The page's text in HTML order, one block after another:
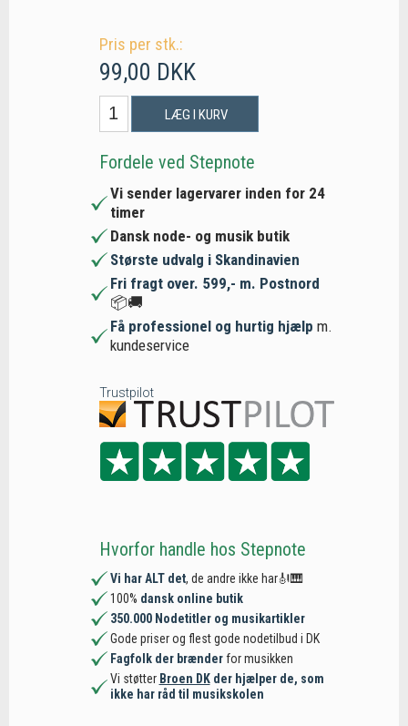
Pris per stk.:
99,00 DKK
LÆG I KURV
Fordele ved Stepnote
Vi sender lagervarer inden for 24
timer
Dansk node- og musik butik
Største udvalg i Skandinavien
Fri fragt over. 599,- m. Postnord
📦🚚
Få professionel og hurtig hjælp m.
kundeservice
Trustpilot
Hvorfor handle hos Stepnote
Vi har ALT det, de andre ikke har🎻🎹
100% dansk online butik
350.000 Nodetitler og musikartikler
Gode priser og flest gode nodetilbud i DK
Fagfolk der brænderfor musikken
Vi støtter Broen DKder hjælper de, som
ikke har råd til musikskolen